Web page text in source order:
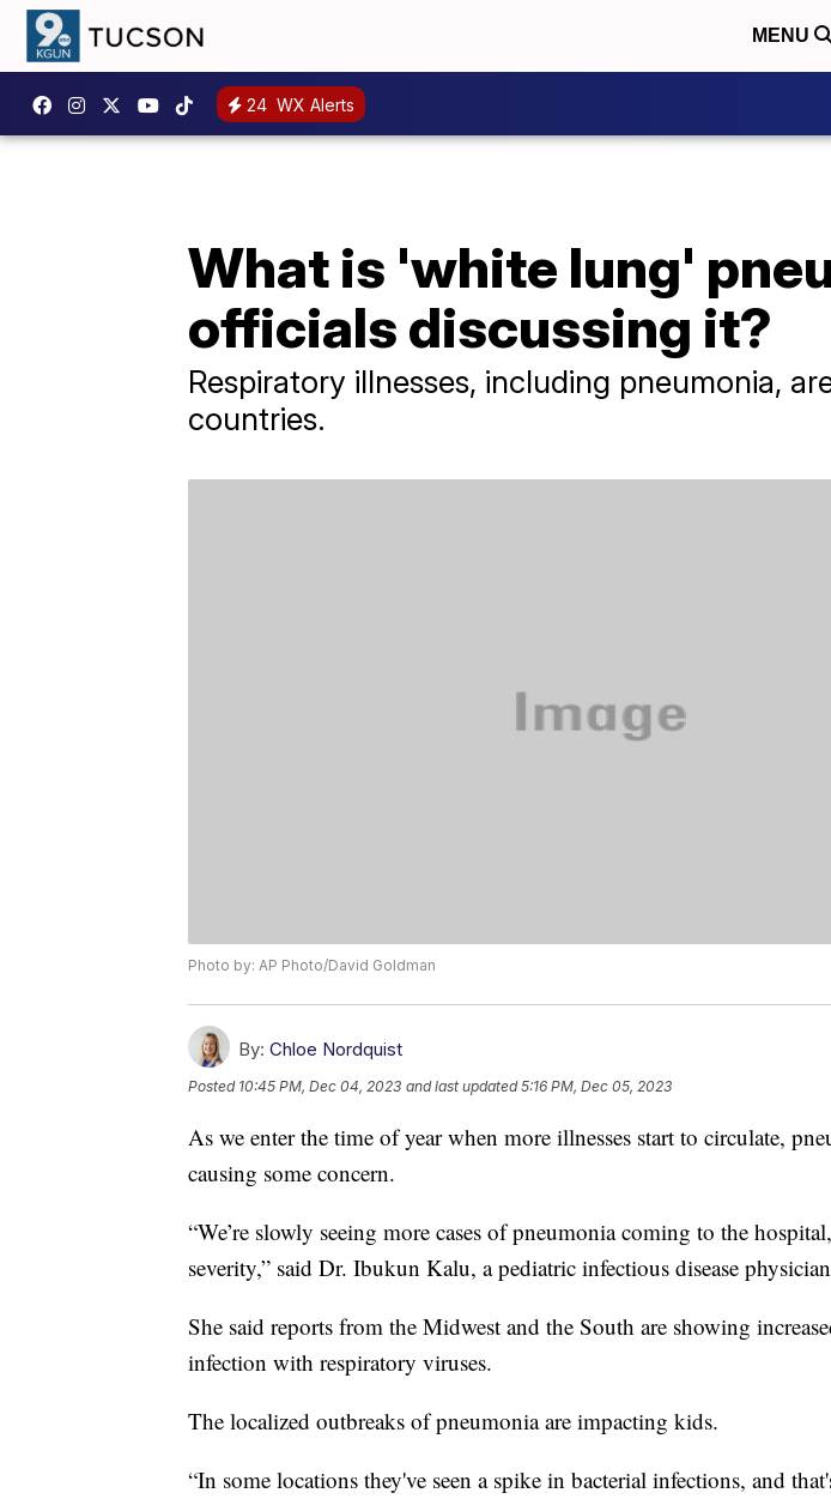
MENU
24 WX Alerts
What is 'white lung'
officials discussing it?
Respiratory illnesses, including pneumonia,
countries.
Photo by: AP Photo/David Goldman
By: Chloe Nordquist
Posted 10:45 PM, Dec 04, 2023 and last updated 5:16 PM, Dec 05, 2023
As we enter the time of year when more illnesses start to circulate,
causing some concern.
“We’re slowly seeing more cases of pneumonia coming to the
severity,” said Dr. Ibukun Kalu, a pediatric infectious disease
She said reports from the Midwest and the South are showing
infection with respiratory viruses.
The localized outbreaks of pneumonia are impacting kids.
“In some locations they've seen a spike in bacterial infections, and